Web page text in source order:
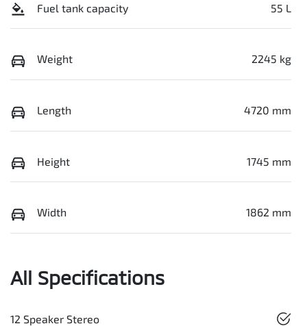
Fuel tank capacity 55 L
Weight 2245 kg
Length 4720 mm
Height 1745 mm
Width 1862 mm
All Specifications
12 Speaker Stereo